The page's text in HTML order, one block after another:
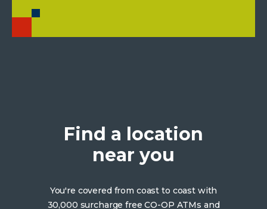
Find a location
near you
You're covered from coast to coast with
30,000 surcharge free CO-OP ATMs and